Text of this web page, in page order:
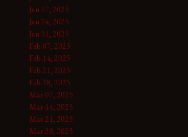
Jan 17, 2025
Jan 24, 2025
Jan 31, 2025
Feb 07, 2025
Feb 14, 2025
Feb 21, 2025
Feb 28, 2025
Mar 07, 2025
Mar 14, 2025
Mar 21, 2025
Mar 28, 2025